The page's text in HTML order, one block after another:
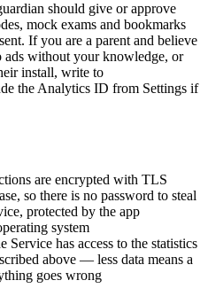
should give or approve
mock exams and bookmarks
If you are a parent and believe
ads without your knowledge, or
install, write to
the Analytics ID from Settings if
are encrypted with TLS
so there is no password to steal
protected by the app
system
Service has access to the statistics
above — less data means a
goes wrong